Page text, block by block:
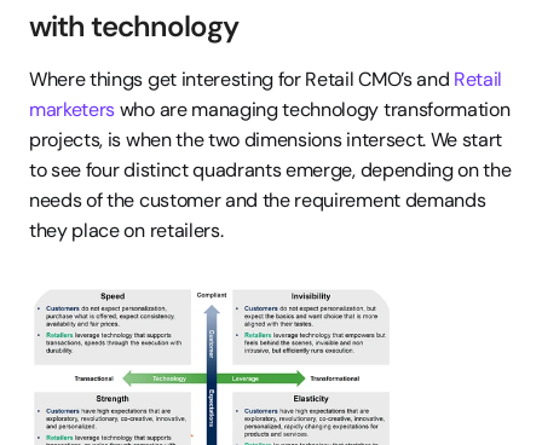
with technology
Where things get interesting for Retail CMO’s and Retail
marketers who are managing technology transformation
projects, is when the two dimensions intersect. We start
to see four distinct quadrants emerge, depending on the
needs of the customer and the requirement demands
they place on retailers.